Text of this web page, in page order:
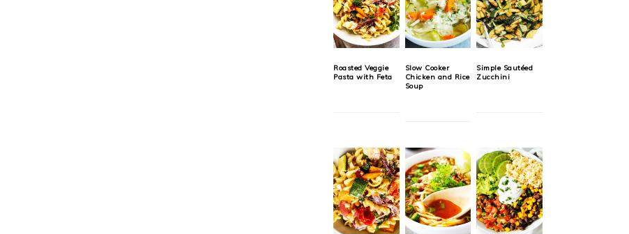
Roasted Veggie
Pasta with Feta
Slow Cooker
Chicken and Rice
Soup
Simple Sautéed
Zucchini